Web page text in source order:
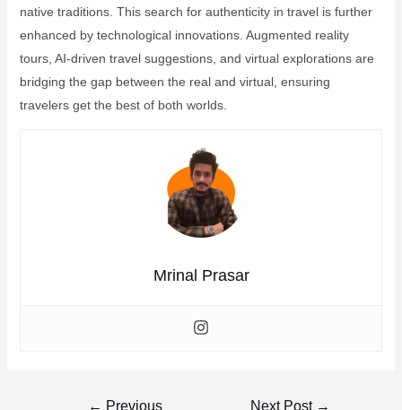
native traditions. This search for authenticity in travel is further
enhanced by technological innovations. Augmented reality
tours, AI-driven travel suggestions, and virtual explorations are
bridging the gap between the real and virtual, ensuring
travelers get the best of both worlds.
Mrinal Prasar
← Previous Next Post →